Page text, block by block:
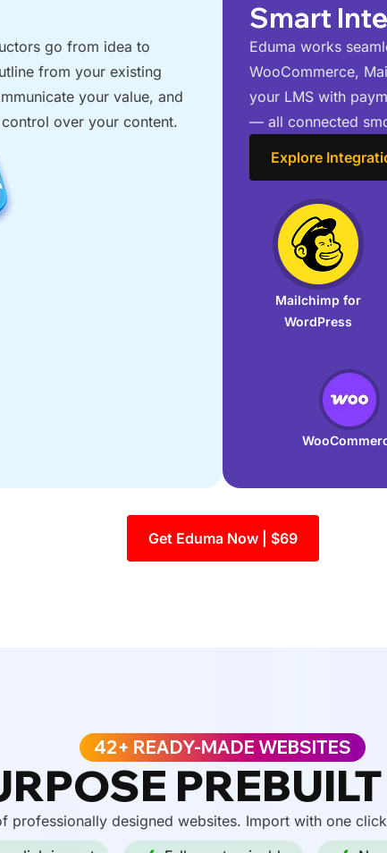
go from idea to
from your existing
your value, and
over your content.
Smart
Eduma works
WooCommerce,
your LMS with
— all connected
Explore
Mailchimp for
WordPress
Get Eduma Now | $69
42+ READY-MADE WEBSITES
professionally designed websites. Import with one